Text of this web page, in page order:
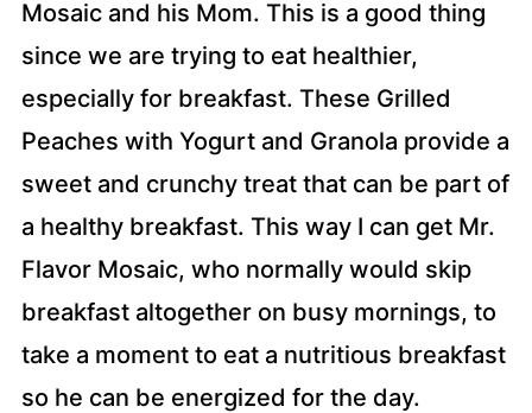
Mosaic and his Mom. This is a good thing
since we are trying to eat healthier,
especially for breakfast. These Grilled
Peaches with Yogurt and Granola provide a
sweet and crunchy treat that can be part of
a healthy breakfast. This way I can get Mr.
Flavor Mosaic, who normally would skip
breakfast altogether on busy mornings, to
take a moment to eat a nutritious breakfast
so he can be energized for the day.